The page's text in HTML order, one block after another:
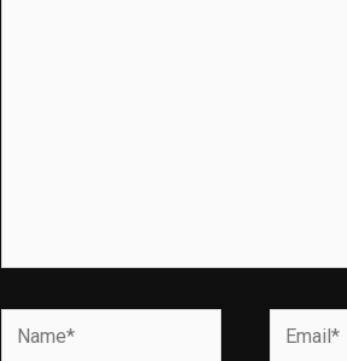
Name* Email*